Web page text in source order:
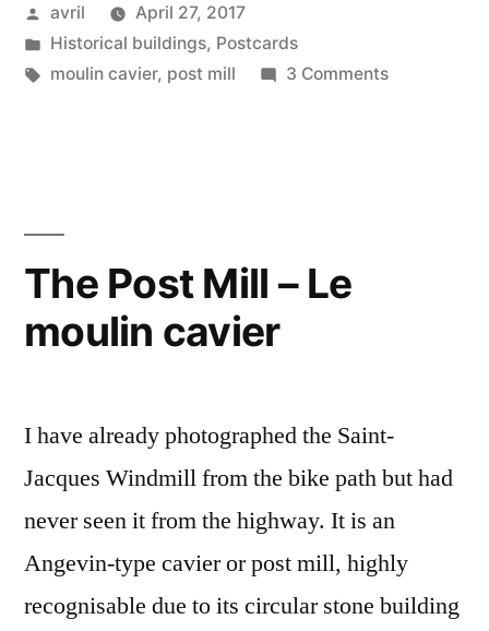
Posted
by
avril
April 27, 2017
Posted
in
Historical buildings, Postcards
Tags:
moulin cavier, post mill 3 Commentson
Gironde
The Post Mill – Le
moulin cavier
I have already photographed the Saint-
Jacques Windmill from the bike path but had
never seen it from the highway. It is an
Angevin-type cavier or post mill, highly
recognisable due to its circular stone building